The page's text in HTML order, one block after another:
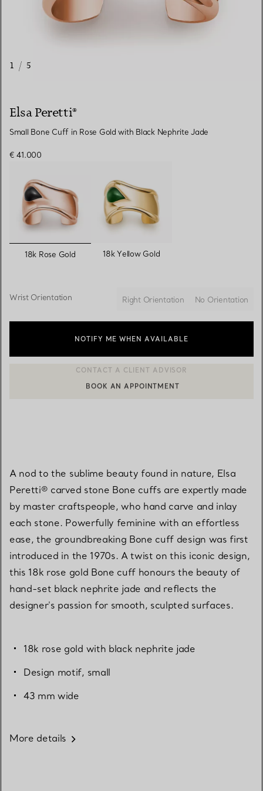
1 / 5
Elsa Peretti®
Small Bone Cuff in Rose Gold with Black Nephrite Jade
€ 41.000
selected
18k Rose Gold 18k Yellow Gold
Wrist Orientation Right Orientation No Orientation
NOTIFY ME WHEN AVAILABLE
CONTACT A CLIENT ADVISOR OR BOOK AN APPOINTMENT
A nod to the sublime beauty found in nature, Elsa
Peretti® carved stone Bone cuffs are expertly made
by master craftspeople, who hand carve and inlay
each stone. Powerfully feminine with an effortless
ease, the groundbreaking Bone cuff design was first
introduced in the 1970s. A twist on this iconic design,
this 18k rose gold Bone cuff honours the beauty of
hand-set black nephrite jade and reflects the
designer's passion for smooth, sculpted surfaces.
18k rose gold with black nephrite jade
Design motif, small
43 mm wide
More details